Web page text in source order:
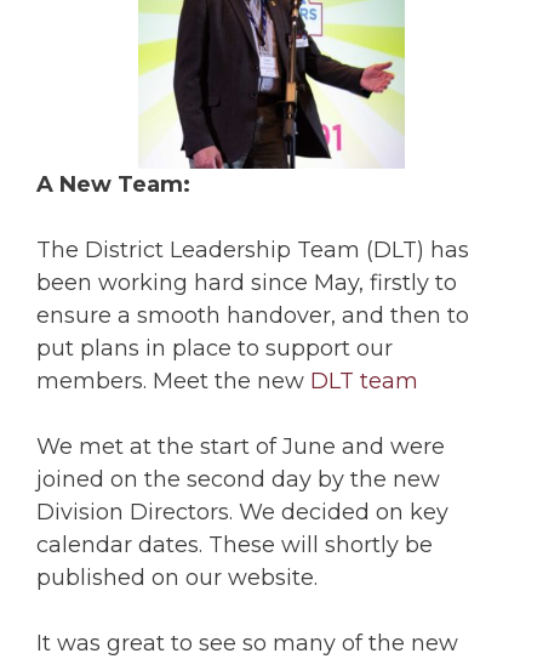
A New Team:
The District Leadership Team (DLT) has
been working hard since May, firstly to
ensure a smooth handover, and then to
put plans in place to support our
members. Meet the new DLT team
We met at the start of June and were
joined on the second day by the new
Division Directors. We decided on key
calendar dates. These will shortly be
published on our website.
It was great to see so many of the new